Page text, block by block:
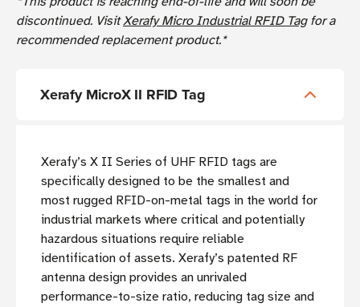
discontinued. VisitXerafy Micro Industrial RFID Tagfor a
recommended replacement product.*
Xerafy MicroX II RFID Tag
Xerafy’s X II Series of UHF RFID tags are
specifically designed to be the smallest and
most rugged RFID-on-metal tags in the world for
industrial markets where critical and potentially
hazardous situations require reliable
identification of assets. Xerafy’s patented RF
antenna design provides an unrivaled
performance-to-size ratio, reducing tag size and